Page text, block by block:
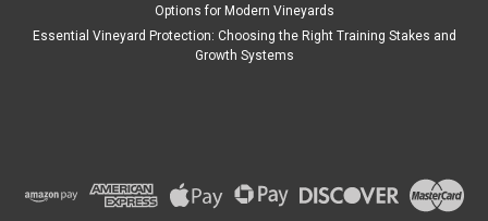
Options for Modern Vineyards
Essential Vineyard Protection: Choosing the Right Training Stakes and
Growth Systems